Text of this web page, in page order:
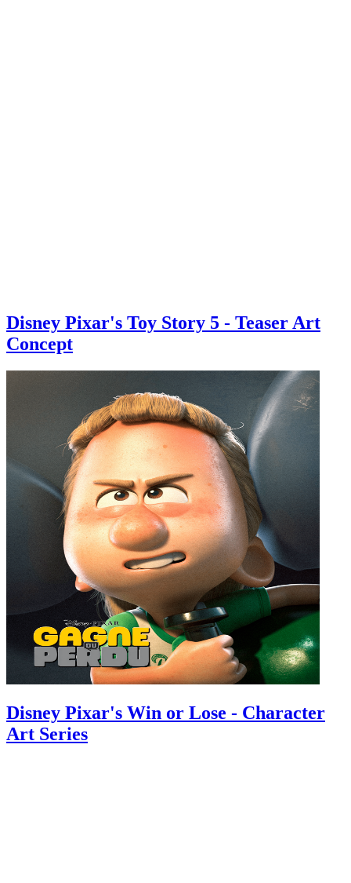
Disney Pixar's Toy Story 5 - Teaser Art
Concept
Disney Pixar's Win or Lose - Character
Art Series